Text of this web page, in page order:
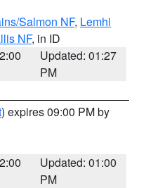
Salmon NF, Lemhi
NF, in ID
Updated: 01:27
PM
) expires 09:00 PM by
Updated: 01:00
PM